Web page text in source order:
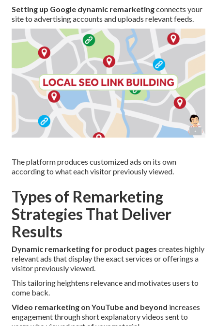
Setting up Google dynamic remarketingconnects your
site to advertising accounts and uploads relevant feeds.
The platform produces customized ads on its own
according to what each visitor previously viewed.
Types of Remarketing
Strategies That Deliver
Results
Dynamic remarketing for product pages creates highly
relevant ads that display the exact services or offerings a
visitor previously viewed.
This tailoring heightens relevance and motivates users to
come back.
Video remarketing on YouTube and beyond increases
engagement through short explanatory videos sent to